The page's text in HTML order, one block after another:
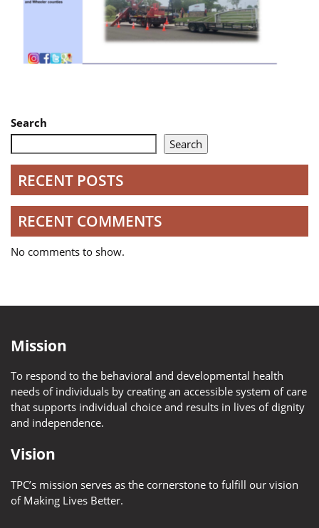
Search
Search
RECENT POSTS
RECENT COMMENTS
No comments to show.
Mission
To respond to the behavioral and developmental health
needs of individuals by creating an accessible system of care
that supports individual choice and results in lives of dignity
and independence.
Vision
TPC’s mission serves as the cornerstone to fulfill our vision
of Making Lives Better.